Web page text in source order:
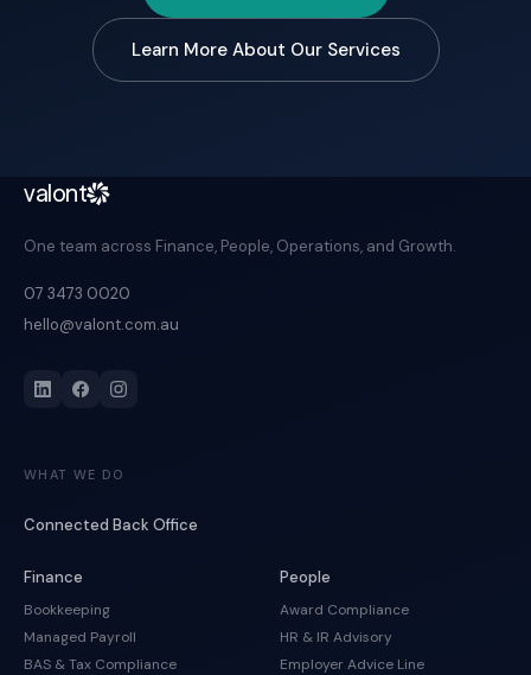
Learn More About Our Services
valont
One team across Finance, People, Operations, and Growth.
07 3473 0020
hello@valont.com.au
WHAT WE DO
Connected Back Office
Finance
Bookkeeping
Managed Payroll
BAS & Tax Compliance
People
Award Compliance
HR & IR Advisory
Employer Advice Line